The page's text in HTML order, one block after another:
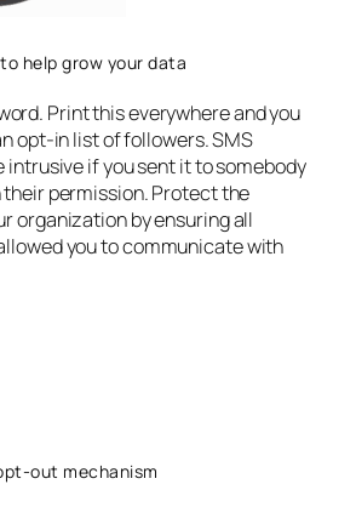
help grow your data
Print this everywhere and you
opt-in list of followers. SMS
intrusive if you sent it to somebody
their permission. Protect the
organization by ensuring all
you to communicate with
out mechanism